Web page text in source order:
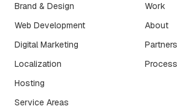
Brand & Design
Web Development
Digital Marketing
Localization
Hosting
Service Areas
Work
About
Partners
Process